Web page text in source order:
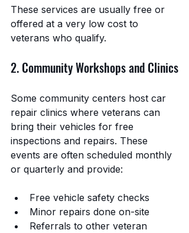
These services are usually free or
offered at a very low cost to
veterans who qualify.
2. Community Workshops and Clinics
Some community centers host car
repair clinics where veterans can
bring their vehicles for free
inspections and repairs. These
events are often scheduled monthly
or quarterly and provide:
Free vehicle safety checks
Minor repairs done on-site
Referrals to other veteran